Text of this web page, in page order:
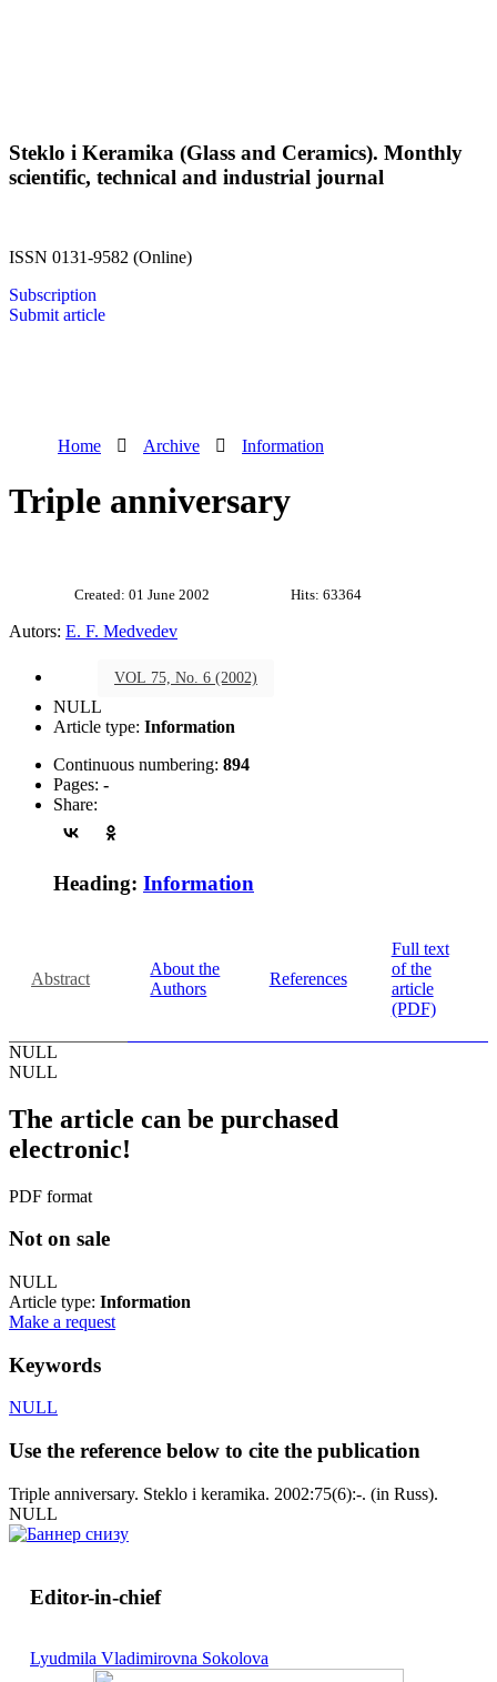
Steklo i Keramika (Glass and Ceramics). Monthly
scientific, technical and industrial journal
ISSN 0131-9582 (Online)
Subscription
Submit article
Home Archive Information
Triple anniversary
Created: 01 June 2002 Hits: 63364
Autors: E. F. Medvedev
VOL 75, No. 6 (2002)
NULL
Article type: Information
Continuous numbering: 894
Pages: -
Share:
Heading: Information
Abstract
About the
Authors
References
Full text
of the
article
(PDF)
NULL
NULL
The article can be purchased
electronic!
PDF format
Not on sale
NULL
Article type: Information
Make a request
Keywords
NULL
Use the reference below to cite the publication
Triple anniversary. Steklo i keramika. 2002:75(6):-. (in Russ).
NULL
Editor-in-chief
Lyudmila Vladimirovna Sokolova